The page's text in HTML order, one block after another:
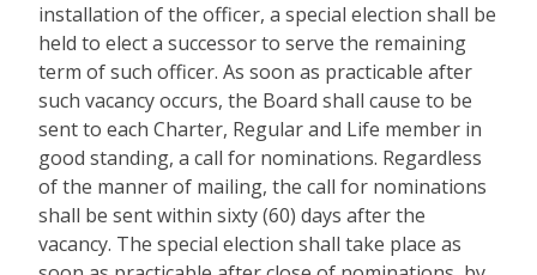
installation of the officer, a special election shall be
held to elect a successor to serve the remaining
term of such officer. As soon as practicable after
such vacancy occurs, the Board shall cause to be
sent to each Charter, Regular and Life member in
good standing, a call for nominations. Regardless
of the manner of mailing, the call for nominations
shall be sent within sixty (60) days after the
vacancy. The special election shall take place as